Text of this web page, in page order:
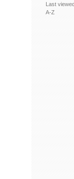
Last
A-Z